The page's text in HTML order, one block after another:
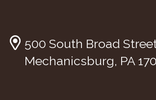
500 South Broad
Mechanicsburg, PA